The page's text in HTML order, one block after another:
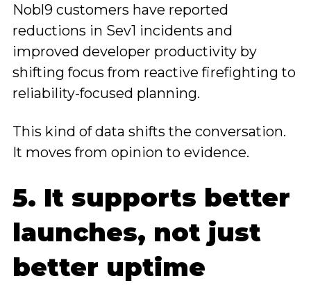
Nobl9 customers have reported
reductions in Sev1 incidents and
improved developer productivity by
shifting focus from reactive firefighting to
reliability-focused planning.
This kind of data shifts the conversation.
It moves from opinion to evidence.
5. It supports better
launches, not just
better uptime